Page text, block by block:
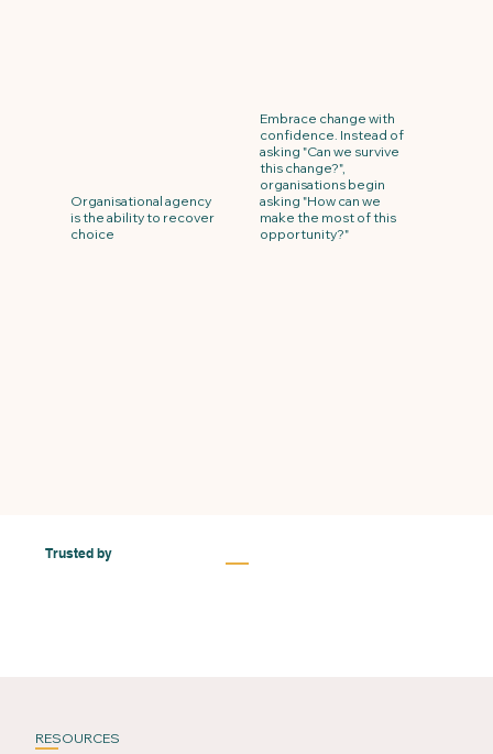
Organisational agency
is the ability to recover
choice
Embrace change with
confidence. Instead of
asking "Can we survive
this change?",
organisations begin
asking "How can we
make the most of this
opportunity?"
Trusted by
RESOURCES